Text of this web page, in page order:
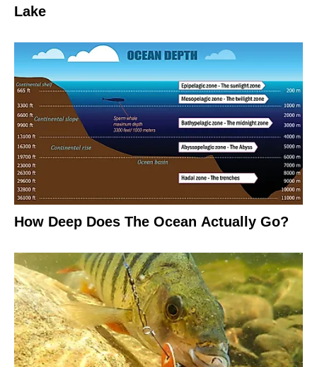
Lake
How Deep Does The Ocean Actually Go?